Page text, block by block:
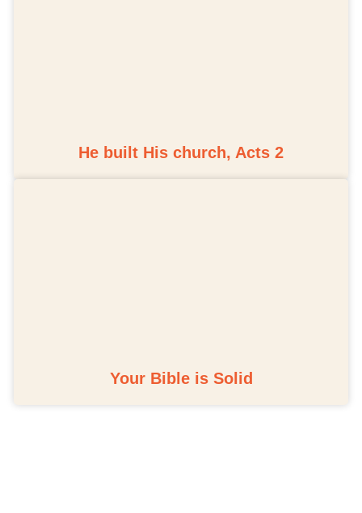
He built His church, Acts 2
Your Bible is Solid